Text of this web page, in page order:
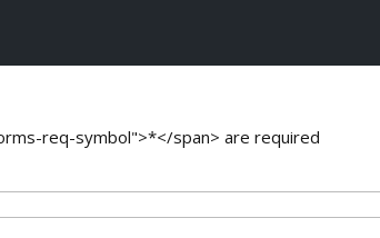
req-symbol">*</span> are required